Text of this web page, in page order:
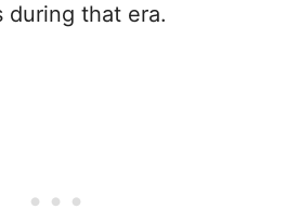
during that era.